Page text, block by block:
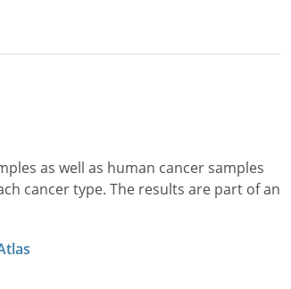
as well as human cancer samples
cancer type. The results are part of an